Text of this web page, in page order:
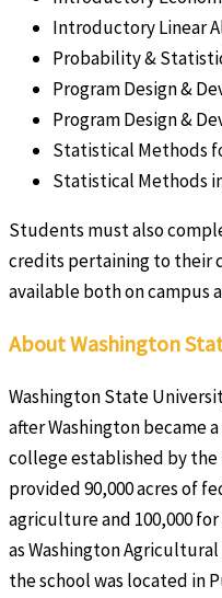
Introductory Linear
Probability &
Program Design &
Program Design &
Statistical Methods
Statistical Methods
Students must also
credits pertaining to their
available both on campus
About Washington
Washington State
after Washington became
college established by the
provided 90,000 acres of
agriculture and 100,000
as Washington
the school was located in